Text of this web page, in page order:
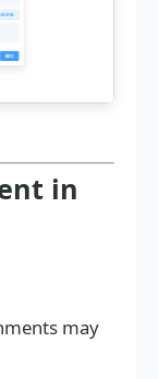
in
may